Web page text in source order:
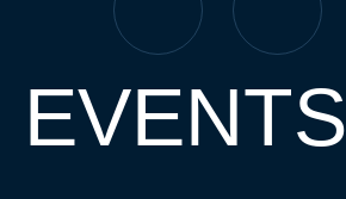
EVENTS